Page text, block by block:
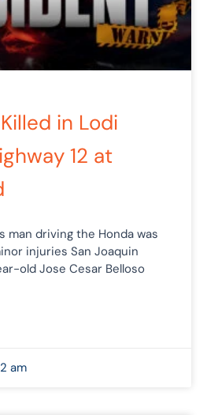
in Lodi
12 at
man driving the Honda was
injuries San Joaquin
old Jose Cesar Belloso
am